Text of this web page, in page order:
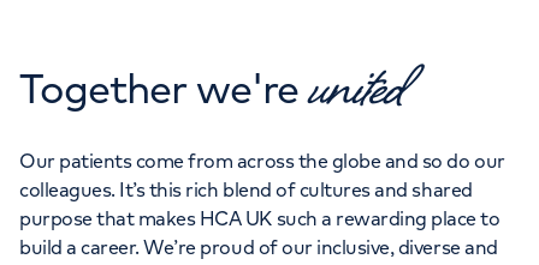
Together we'reunited
Our patients come from across the globe and so do our
colleagues. It’s this rich blend of cultures and shared
purpose that makes HCA UK such a rewarding place to
build a career. We’re proud of our inclusive, diverse and